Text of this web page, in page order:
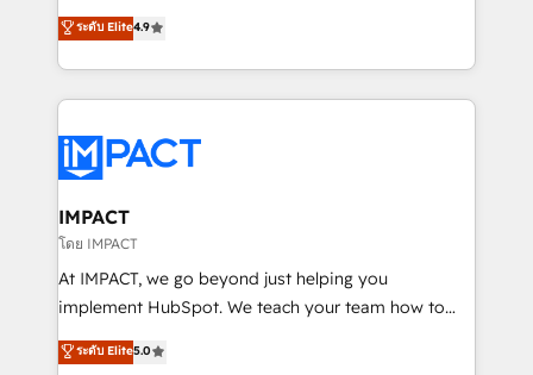
team of 100+ experts is ready for you! Driving digital
growth | www.brightdigital.com
Simple pay-as-you-go plans that accelerate value...
1️⃣ Set Up | Onboarding New or Check-fixing existing
HubSpot portals 2️⃣ Scale Up | 100% HubSpot Task
Execution... Global 24/7 ... All Experts 3️⃣ Integrate |
Slash months from your API Integration project... ⬅️
Click "Contact Business" ⬅️ to access 150+ Kickstart
Integration templates that put HubSpot in the center
of your tech stack, syncing... 🛍️ Shopify or
WooCommerce 💲 Stripe or Paypal 💰 Sage or
Netsuite 🤖 Google or Microsoft ✍️ DocuSign or
the rare Advanced "Custom Integrations"
ระดับ Elite4.9
IMPACT
โดย IMPACT
At IMPACT, we go beyond just helping you
implement HubSpot. We teach your team how to
master it. As the creators of the Endless Customers
System™ (the next evolution of They Ask, You
ระดับ Elite5.0